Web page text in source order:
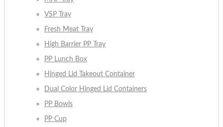
VSP Tray
Fresh Meat Tray
High Barrier PP Tray
PP Lunch Box
Hinged Lid Takeout Container
Dual Color Hinged Lid Containers
PP Bowls
PP Cup